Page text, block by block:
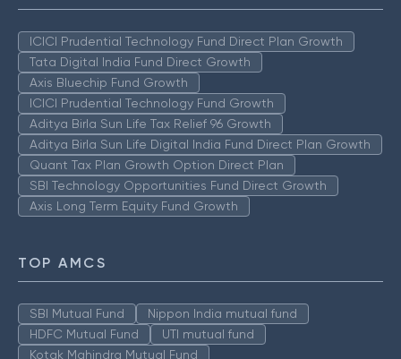
ICICI Prudential Technology Fund Direct Plan Growth
Tata Digital India Fund Direct Growth
Axis Bluechip Fund Growth
ICICI Prudential Technology Fund Growth
Aditya Birla Sun Life Tax Relief 96 Growth
Aditya Birla Sun Life Digital India Fund Direct Plan Growth
Quant Tax Plan Growth Option Direct Plan
SBI Technology Opportunities Fund Direct Growth
Axis Long Term Equity Fund Growth
TOP AMCS
SBI Mutual Fund
Nippon India mutual fund
HDFC Mutual Fund
UTI mutual fund
Kotak Mahindra Mutual Fund